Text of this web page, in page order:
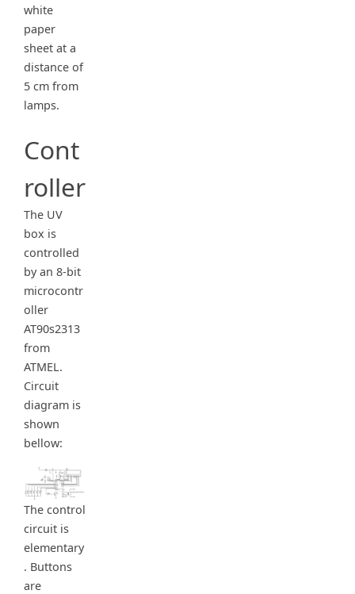
white
paper
sheet at a
distance of
5 cm from
lamps.
Cont
roller
The UV
box is
controlled
by an 8-bit
microcontr
oller
AT90s2313
from
ATMEL.
Circuit
diagram is
shown
bellow:
The control
circuit is
elementary
. Buttons
are